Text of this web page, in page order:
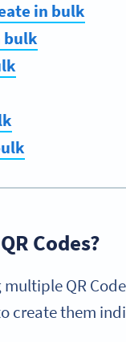
in bulk
bulk
Codes?
QR
create them